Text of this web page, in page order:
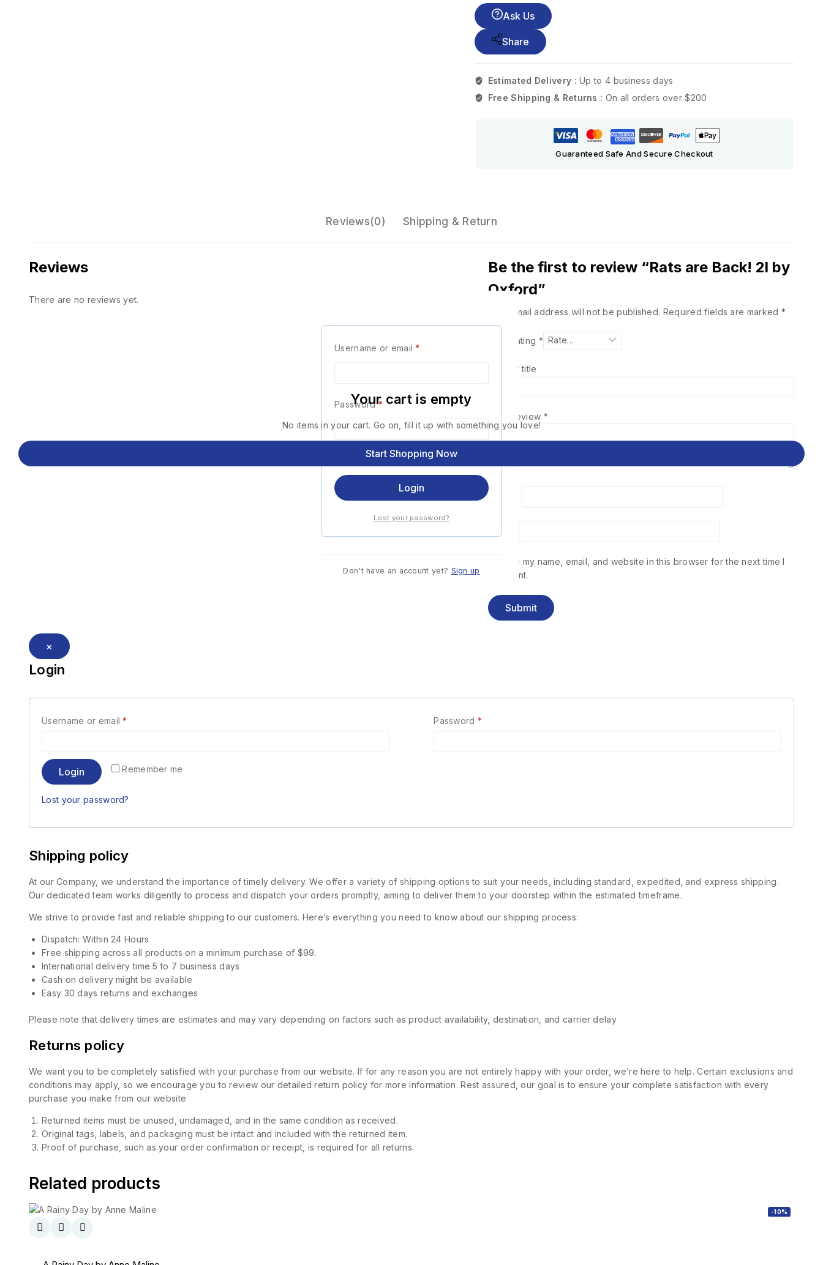
Ask Us
Share
Estimated Delivery :Up to 4 business days
Free Shipping & Returns : On all orders over $200
Guaranteed Safe And Secure Checkout
Reviews(0) Shipping & Return
Reviews
There are no reviews yet.
Be the first to review “Rats are Back! 2l by
Oxford”
Your email address will not be published. Required fields are marked *
Your Rating *
Review title
Your Review *
Save my name, email, and website in this browser for the next time I
comment.
×
Login
Username or email * Password *
Remember me
Login
Lost your password?
Shipping policy
At our Company, we understand the importance of timely delivery. We offer a variety of shipping options to suit your needs, including standard, expedited, and express shipping.
Our dedicated team works diligently to process and dispatch your orders promptly, aiming to deliver them to your doorstep within the estimated timeframe.
We strive to provide fast and reliable shipping to our customers. Here’s everything you need to know about our shipping process:
Dispatch: Within 24 Hours
Free shipping across all products on a minimum purchase of $99.
International delivery time 5 to 7 business days
Cash on delivery might be available
Easy 30 days returns and exchanges
Please note that delivery times are estimates and may vary depending on factors such as product availability, destination, and carrier delay
Returns policy
We want you to be completely satisfied with your purchase from our website. If for any reason you are not entirely happy with your order, we’re here to help. Certain exclusions and
conditions may apply, so we encourage you to review our detailed return policy for more information. Rest assured, our goal is to ensure your complete satisfaction with every
purchase you make from our website
Returned items must be unused, undamaged, and in the same condition as received.
Original tags, labels, and packaging must be intact and included with the returned item.
Proof of purchase, such as your order confirmation or receipt, is required for all returns.
Related products
-10%
Username or email *
Password*
Remember me
Login
Lost your password?
Don't have an account yet? Sign up
Your cart is empty
No items in your cart. Go on, fill it up with something you love!
Start Shopping Now